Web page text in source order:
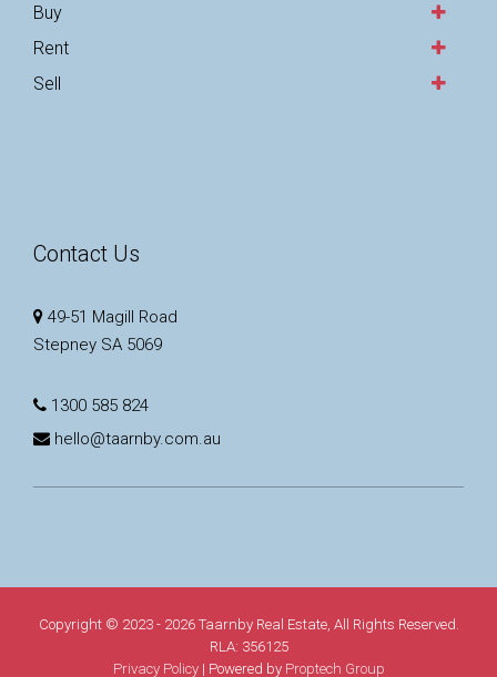
Buy
Rent
Sell
Contact Us
49-51 Magill Road
Stepney SA 5069
1300 585 824
hello@taarnby.com.au
Copyright © 2023 - 2026 Taarnby Real Estate, All Rights Reserved.
RLA: 356125
Privacy Policy| Powered by Proptech Group